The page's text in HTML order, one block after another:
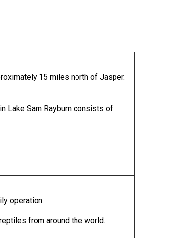
15 miles north of Jasper.
Lake Sam Rayburn consists of
operation.
from around the world.